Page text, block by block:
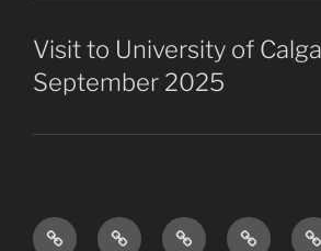
Visit to University of
September 2025
ResearchThe
Collaborators
Projects